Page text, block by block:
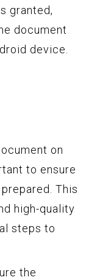
granted,
document
device.
on
to ensure
This
high-quality
steps to
the